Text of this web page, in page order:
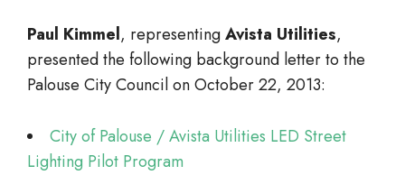
Paul Kimmel, representingAvista Utilities,
presented the following background letter to the
Palouse City Council on October 22, 2013:
City of Palouse / Avista Utilities LED Street
Lighting Pilot Program